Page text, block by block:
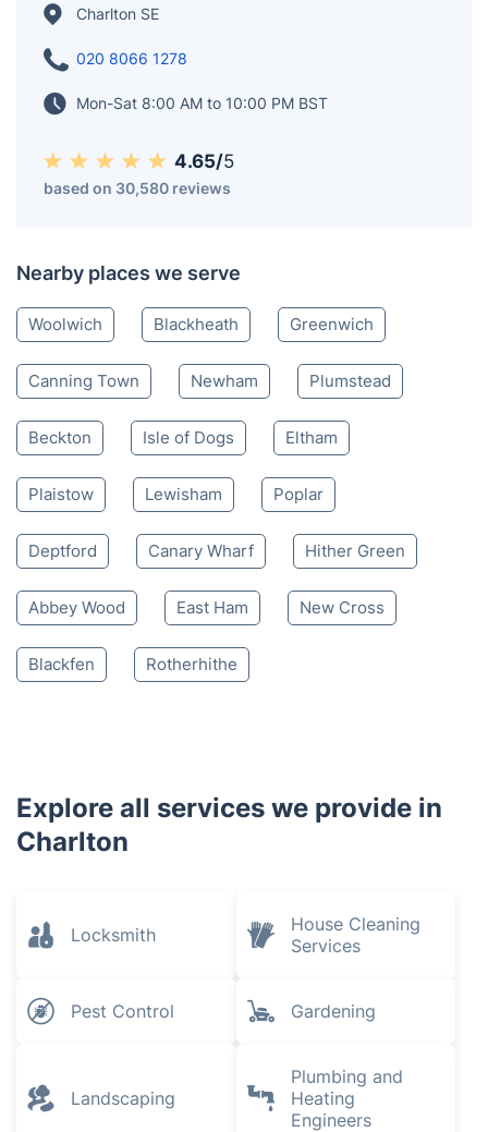
Charlton SE
020 8066 1278
Mon-Sat 8:00 AM to 10:00 PM BST
4.65/5
based on 30,580 reviews
Nearby places we serve
Woolwich Blackheath Greenwich
Canning Town Newham Plumstead
Beckton Isle of Dogs Eltham
Plaistow Lewisham Poplar
Deptford Canary Wharf Hither Green
Abbey Wood East Ham New Cross
Blackfen Rotherhithe
Explore all services we provide in
Charlton
Locksmith
House Cleaning
Services
Pest Control Gardening
Landscaping
Plumbing and
Heating
Engineers